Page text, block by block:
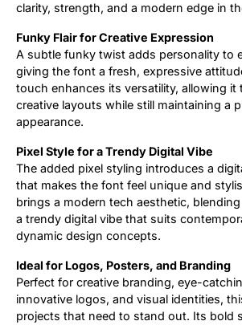
clarity, strength, and a modern edge in
Funky Flair for Creative Expression
A subtle funky twist adds personality to
giving the font a fresh, expressive
touch enhances its versatility, allowing it
creative layouts while still maintaining a
appearance.
Pixel Style for a Trendy Digital Vibe
The added pixel styling introduces a
that makes the font feel unique and
brings a modern tech aesthetic,
a trendy digital vibe that suits
dynamic design concepts.
Ideal for Logos, Posters, and Branding
Perfect for creative branding, eye-
innovative logos, and visual identities,
projects that need to stand out. Its bold